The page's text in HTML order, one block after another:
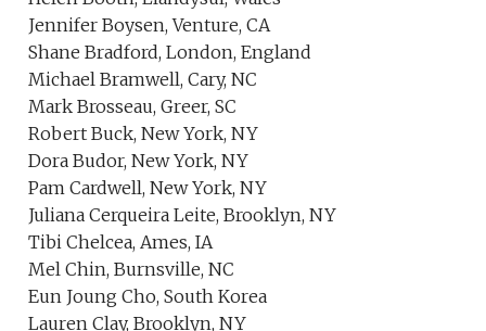
Jennifer Boysen, Venture, CA
Shane Bradford, London, England
Michael Bramwell, Cary, NC
Mark Brosseau, Greer, SC
Robert Buck, New York, NY
Dora Budor, New York, NY
Pam Cardwell, New York, NY
Juliana Cerqueira Leite, Brooklyn, NY
Tibi Chelcea, Ames, IA
Mel Chin, Burnsville, NC
Eun Joung Cho, South Korea
Lauren Clay, Brooklyn, NY